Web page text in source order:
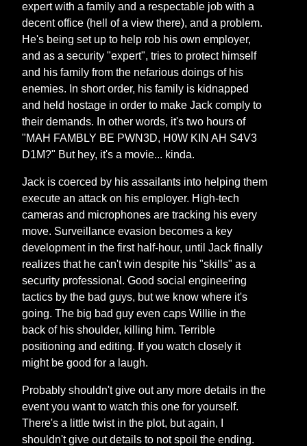
expert with a family and a respectable job with a
decent office (hell of a view there), and a problem.
He's being set up to help rob his own employer,
and as a security "expert", tries to protect himself
and his family from the nefarious doings of his
enemies. In short order, his family is kidnapped
and held hostage in order to make Jack comply to
their demands. In other words, it's two hours of
"MAH FAMBLY BE PWN3D, H0W KIN AH S4V3
D1M?" But hey, it's a movie... kinda.
Jack is coerced by his assailants into helping them
execute an attack on his employer. High-tech
cameras and microphones are tracking his every
move. Surveillance evasion becomes a key
development in the first half-hour, until Jack finally
realizes that he can't win despite his "skills" as a
security professional. Good social engineering
tactics by the bad guys, but we know where it's
going. The big bad guy even caps Willie in the
back of his shoulder, killing him. Terrible
positioning and editing. If you watch closely it
might be good for a laugh.
Probably shouldn't give out any more details in the
event you want to watch this one for yourself.
There's a little twist in the plot, but again, I
shouldn't give out details to not spoil the ending.